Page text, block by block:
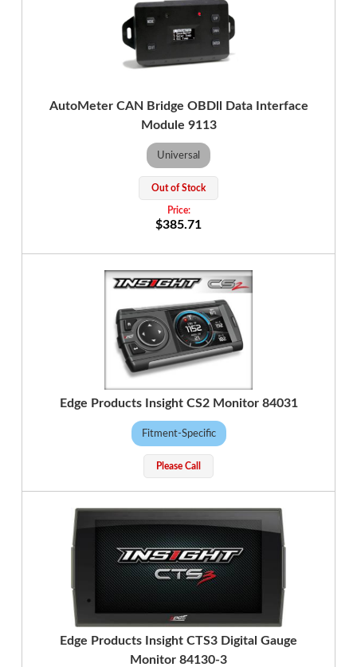
AutoMeter CAN Bridge OBDll Data Interface
Module 9113
Universal
Out of Stock
$385.71
Edge Products Insight CS2 Monitor 84031
Fitment-Specific
Please Call
Edge Products Insight CTS3 Digital Gauge
Monitor 84130-3